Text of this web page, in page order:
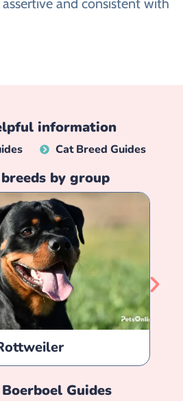
information
Cat Breed Guides
by group
Boerboel Guides